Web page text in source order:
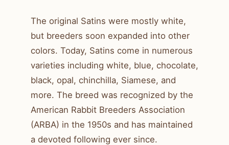
The original Satins were mostly white,
but breeders soon expanded into other
colors. Today, Satins come in numerous
varieties including white, blue, chocolate,
black, opal, chinchilla, Siamese, and
more. The breed was recognized by the
American Rabbit Breeders Association
(ARBA) in the 1950s and has maintained
a devoted following ever since.